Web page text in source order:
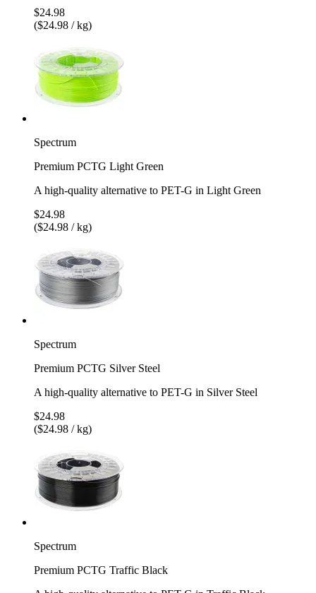
$24.98
($24.98 / kg)
Spectrum
Premium PCTG Light Green
A high-quality alternative to PET-G in Light Green
$24.98
($24.98 / kg)
Spectrum
Premium PCTG Silver Steel
A high-quality alternative to PET-G in Silver Steel
$24.98
($24.98 / kg)
Spectrum
Premium PCTG Traffic Black